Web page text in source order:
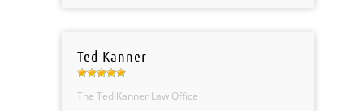
Ted Kanner
The Ted Kanner Law Office